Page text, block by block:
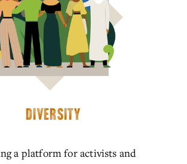
DIVERSITY
a platform for activists and